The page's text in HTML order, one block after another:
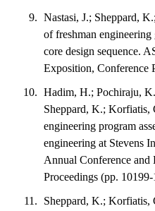
Nastasi, J.; Sheppard,
of freshman
core design sequence.
Exposition, Conference
Hadim, H.; Pochiraju,
Sheppard, K.; Korfiatis,
engineering program
engineering at Stevens
Annual Conference and
Proceedings (pp.
Sheppard, K.; Korfiatis,